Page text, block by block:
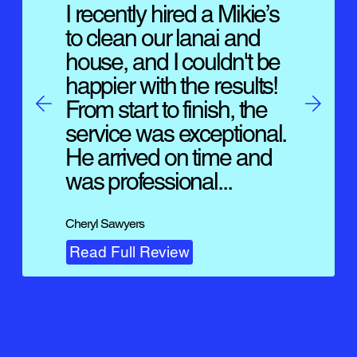
I recently hired a Mikie’s
to clean our lanai and
house, and I couldn't be
happier with the results!
From start to finish, the
service was exceptional.
He arrived on time and
was professional...
Read Full Review
Cheryl Sawyers